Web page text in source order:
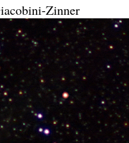
Zinner